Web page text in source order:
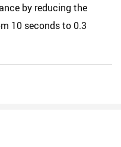
by reducing the
10 seconds to 0.3